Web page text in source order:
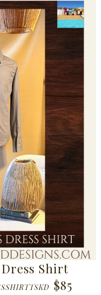
Dress Shirt
$85